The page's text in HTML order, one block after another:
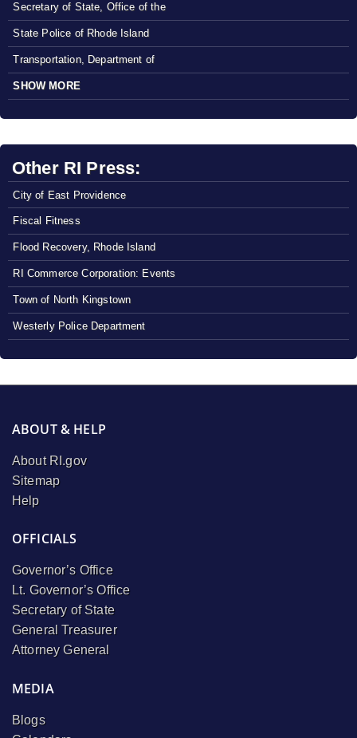
Secretary of State, Office of the
State Police of Rhode Island
Transportation, Department of
SHOW MORE
Other RI Press:
City of East Providence
Fiscal Fitness
Flood Recovery, Rhode Island
RI Commerce Corporation: Events
Town of North Kingstown
Westerly Police Department
ABOUT & HELP
About RI.gov
Sitemap
Help
OFFICIALS
Governor’s Office
Lt. Governor’s Office
Secretary of State
General Treasurer
Attorney General
MEDIA
Blogs